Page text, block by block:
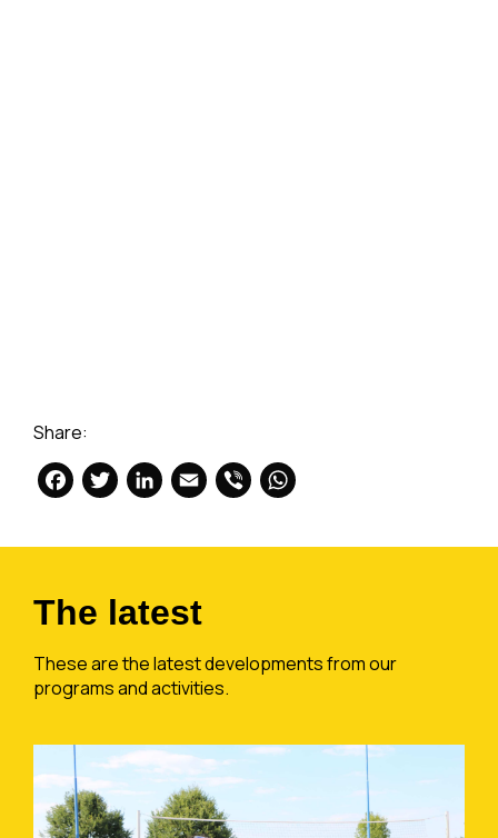
Share:
Facebook
Twitter
LinkedIn
Email
Viber
The latest
These are the latest developments from our
programs and activities.